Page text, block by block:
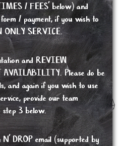
/ FEES' below) and
form / payment, if you wish to
ONLY SERVICE.
and REVIEW
AVAILABILITY. Please do be
and again if you wish to use
provide our team
step 3 below.
N’ DROP email (supported by